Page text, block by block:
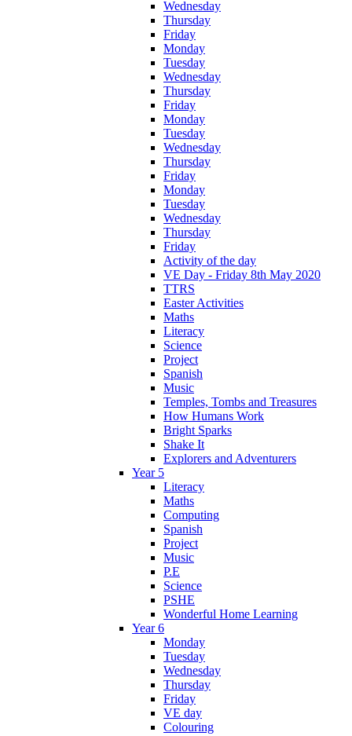
Wednesday
Thursday
Friday
Monday
Tuesday
Wednesday
Thursday
Friday
Monday
Tuesday
Wednesday
Thursday
Friday
Monday
Tuesday
Wednesday
Thursday
Friday
Activity of the day
VE Day - Friday 8th May 2020
TTRS
Easter Activities
Maths
Literacy
Science
Project
Spanish
Music
Temples, Tombs and Treasures
How Humans Work
Bright Sparks
Shake It
Explorers and Adventurers
Year 5
Literacy
Maths
Computing
Spanish
Project
Music
P.E
Science
PSHE
Wonderful Home Learning
Year 6
Monday
Tuesday
Wednesday
Thursday
Friday
VE day
Colouring